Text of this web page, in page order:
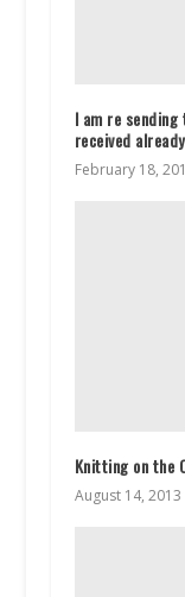
I am re
received
February 18,
Knitting on the
August 14, 2013